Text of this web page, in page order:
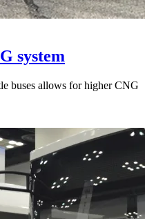
system
buses allows for higher CNG